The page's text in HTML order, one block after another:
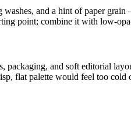
and a hint of paper
point; combine it with low-
and soft editorial
flat palette would feel too cold